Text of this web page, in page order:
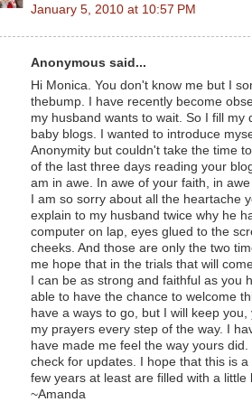
January 5, 2010 at 10:57 PM
Anonymous said...
Hi Monica. You don't know me but I
thebump. I have recently become
my husband wants to wait. So I fill
baby blogs. I wanted to introduce
Anonymity but couldn't take the time
of the last three days reading your
am in awe. In awe of your faith, in
I am so sorry about all the heartache
explain to my husband twice why he
computer on lap, eyes glued to the
cheeks. And those are only the two
me hope that in the trials that will
I can be as strong and faithful as
able to have the chance to welcome
have a ways to go, but I will keep
my prayers every step of the way. I
have made me feel the way yours
check for updates. I hope that this is
few years at least are filled with a little
~Amanda